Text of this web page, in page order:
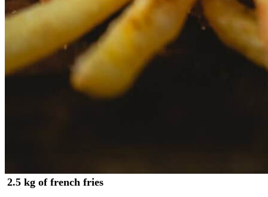
2.5 kg of french fries